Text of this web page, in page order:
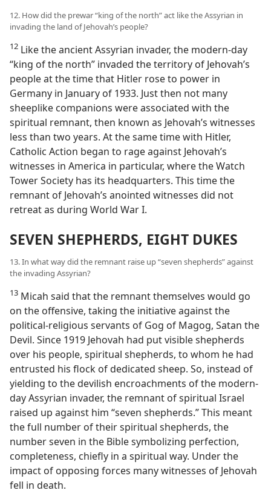
12. How did the prewar “king of the north” act like the Assyrian in
invading the land of Jehovah’s people?
12 Like the ancient Assyrian invader, the modern-day
“king of the north” invaded the territory of Jehovah’s
people at the time that Hitler rose to power in
Germany in January of 1933. Just then not many
sheeplike companions were associated with the
spiritual remnant, then known as Jehovah’s witnesses
less than two years. At the same time with Hitler,
Catholic Action began to rage against Jehovah’s
witnesses in America in particular, where the Watch
Tower Society has its headquarters. This time the
remnant of Jehovah’s anointed witnesses did not
retreat as during World War I.
SEVEN SHEPHERDS, EIGHT DUKES
13. In what way did the remnant raise up “seven shepherds” against
the invading Assyrian?
13 Micah said that the remnant themselves would go
on the offensive, taking the initiative against the
political-religious servants of Gog of Magog, Satan the
Devil. Since 1919 Jehovah had put visible shepherds
over his people, spiritual shepherds, to whom he had
entrusted his flock of dedicated sheep. So, instead of
yielding to the devilish encroachments of the modern-
day Assyrian invader, the remnant of spiritual Israel
raised up against him “seven shepherds.” This meant
the full number of their spiritual shepherds, the
number seven in the Bible symbolizing perfection,
completeness, chiefly in a spiritual way. Under the
impact of opposing forces many witnesses of Jehovah
fell in death.